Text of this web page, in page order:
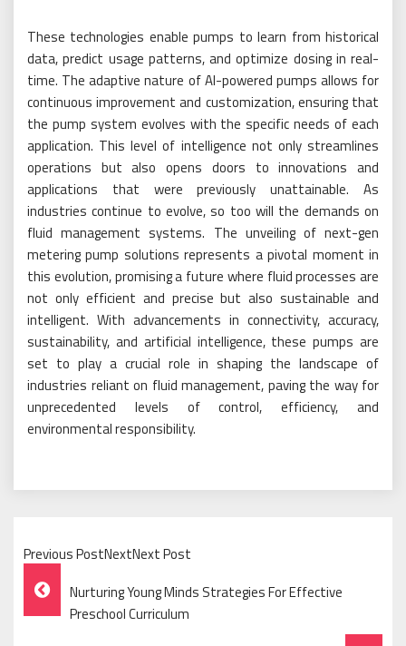
These technologies enable pumps to learn from historical
data, predict usage patterns, and optimize dosing in real-
time. The adaptive nature of AI-powered pumps allows for
continuous improvement and customization, ensuring that
the pump system evolves with the specific needs of each
application. This level of intelligence not only streamlines
operations but also opens doors to innovations and
applications that were previously unattainable. As
industries continue to evolve, so too will the demands on
fluid management systems. The unveiling of next-gen
metering pump solutions represents a pivotal moment in
this evolution, promising a future where fluid processes are
not only efficient and precise but also sustainable and
intelligent. With advancements in connectivity, accuracy,
sustainability, and artificial intelligence, these pumps are
set to play a crucial role in shaping the landscape of
industries reliant on fluid management, paving the way for
unprecedented levels of control, efficiency, and
environmental responsibility.
Previous PostNextNext Post
Post
Navigation
Nurturing Young Minds Strategies For Effective
Preschool Curriculum